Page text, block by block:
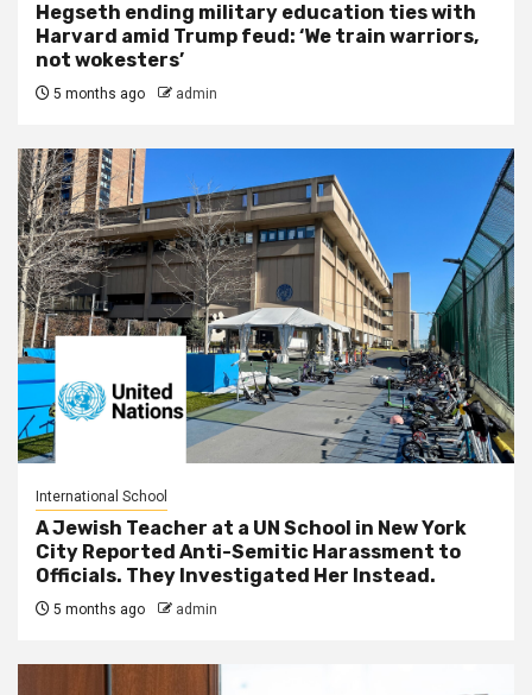
Hegseth ending military education ties with
Harvard amid Trump feud: ‘We train warriors,
not wokesters’
5 months ago admin
International School
A Jewish Teacher at a UN School in New York
City Reported Anti-Semitic Harassment to
Officials. They Investigated Her Instead.
5 months ago admin